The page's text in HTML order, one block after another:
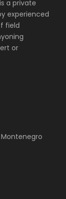
a private
experienced
field
or